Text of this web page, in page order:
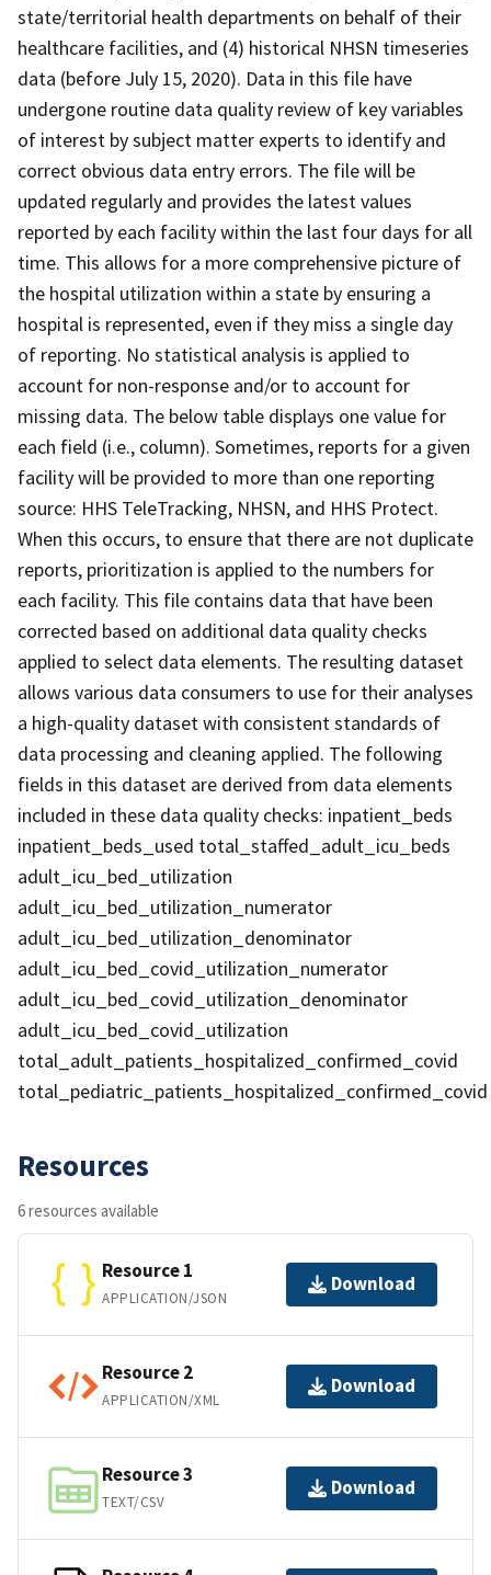
state/territorial health departments on behalf of their
healthcare facilities, and (4) historical NHSN timeseries
data (before July 15, 2020). Data in this file have
undergone routine data quality review of key variables
of interest by subject matter experts to identify and
correct obvious data entry errors. The file will be
updated regularly and provides the latest values
reported by each facility within the last four days for all
time. This allows for a more comprehensive picture of
the hospital utilization within a state by ensuring a
hospital is represented, even if they miss a single day
of reporting. No statistical analysis is applied to
account for non-response and/or to account for
missing data. The below table displays one value for
each field (i.e., column). Sometimes, reports for a given
facility will be provided to more than one reporting
source: HHS TeleTracking, NHSN, and HHS Protect.
When this occurs, to ensure that there are not duplicate
reports, prioritization is applied to the numbers for
each facility. This file contains data that have been
corrected based on additional data quality checks
applied to select data elements. The resulting dataset
allows various data consumers to use for their analyses
a high-quality dataset with consistent standards of
data processing and cleaning applied. The following
fields in this dataset are derived from data elements
included in these data quality checks: inpatient_beds
inpatient_beds_used total_staffed_adult_icu_beds
adult_icu_bed_utilization
adult_icu_bed_utilization_numerator
adult_icu_bed_utilization_denominator
adult_icu_bed_covid_utilization_numerator
adult_icu_bed_covid_utilization_denominator
adult_icu_bed_covid_utilization
total_adult_patients_hospitalized_confirmed_covid
total_pediatric_patients_hospitalized_confirmed_covid
Resources
6 resources available
Resource 1
APPLICATION/JSON
Download
Resource 2
APPLICATION/XML
Download
Resource 3
TEXT/CSV
Download